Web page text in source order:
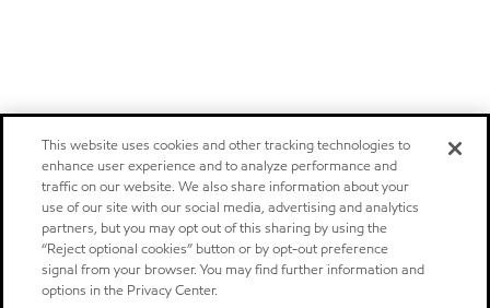
This website uses cookies and other tracking technologies to
enhance user experience and to analyze performance and
traffic on our website. We also share information about your
use of our site with our social media, advertising and analytics
partners, but you may opt out of this sharing by using the
“Reject optional cookies” button or by opt-out preference
signal from your browser. You may find further information and
options in the Privacy Center.